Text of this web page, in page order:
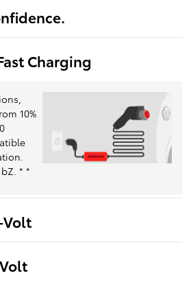
Charging
10%
* *
Volt